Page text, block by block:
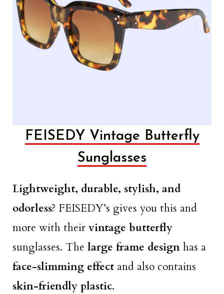
FEISEDY Vintage Butterfly
Sunglasses
Lightweight, durable, stylish, and
odorless? FEISEDY’s gives you this and
more with their vintage butterfly
sunglasses. The large frame design has a
face-slimming effect and also contains
skin-friendly plastic.